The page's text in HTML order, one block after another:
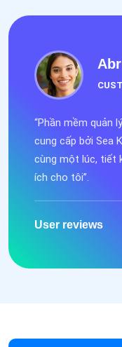
“Phần mềm quản
cung cấp bởi Sea
cùng một lúc, tiết
ích cho tôi”.
User reviews